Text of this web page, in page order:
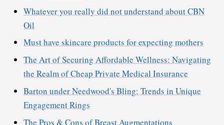
Whatever you really did not understand about CBN
Oil
Must have skincare products for expecting mothers
The Art of Securing Affordable Wellness: Navigating
the Realm of Cheap Private Medical Insurance
Barton under Needwood's Bling: Trends in Unique
Engagement Rings
The Pros & Cons of Breast Augmentations